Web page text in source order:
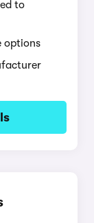
to
options